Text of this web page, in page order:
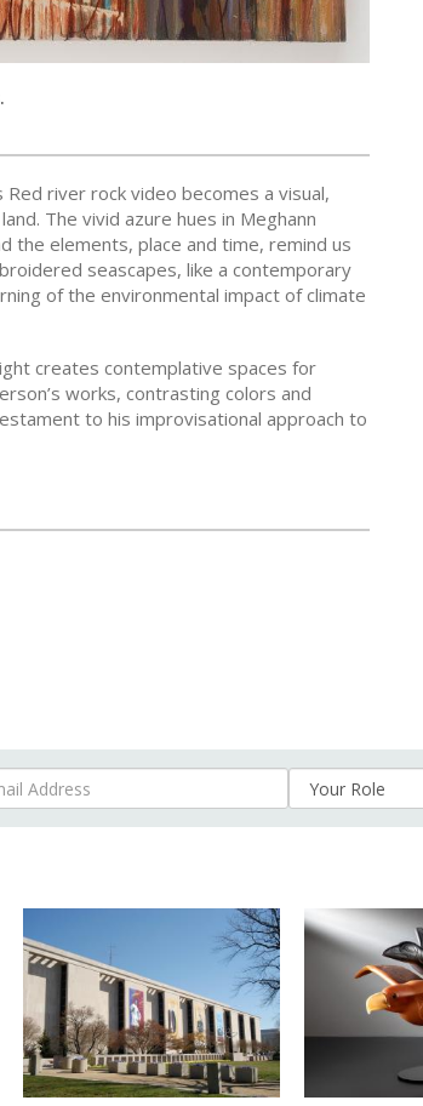
river rock video becomes a visual,
The vivid azure hues in Meghann
the elements, place and time, remind us
seascapes, like a contemporary
of the environmental impact of climate
creates contemplative spaces for
works, contrasting colors and
to his improvisational approach to
Address